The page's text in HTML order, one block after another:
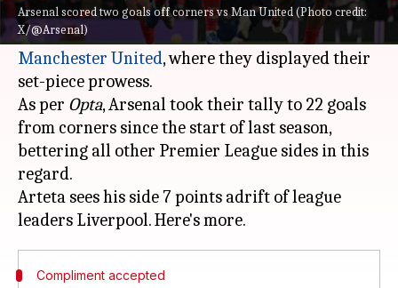
Arsenal scored two goals off corners vs Man United (Photo credit:
X/@Arsenal)
wants his team to be good at everything.
This comes after their recent win over
Manchester United, where they displayed their
set-piece prowess.
As per Opta, Arsenal took their tally to 22 goals
from corners since the start of last season,
bettering all other Premier League sides in this
regard.
Arteta sees his side 7 points adrift of league
Compliment accepted